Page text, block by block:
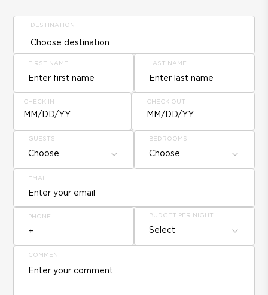
DESTINATION
FIRST NAME LAST NAME
CHECK IN
MM/DD/YY
CHECK OUT
MM/DD/YY
GUESTS
Choose
BEDROOMS
Choose
EMAIL
PHONE BUDGET PER NIGHT
Select
COMMENT